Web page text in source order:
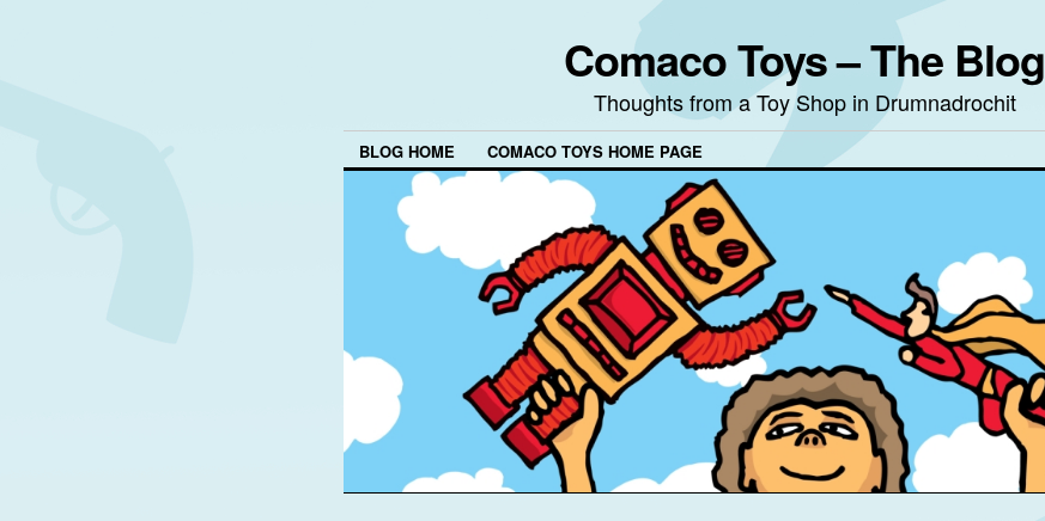
Comaco Toys – The Blog
Thoughts from a Toy Shop in Drumnadrochit
BLOG HOME COMACO TOYS HOME PAGE